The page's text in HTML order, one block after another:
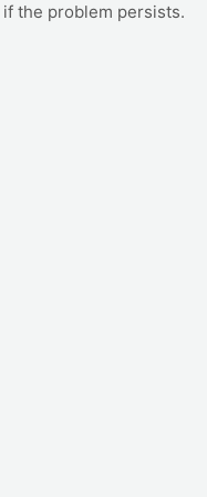
if the problem persists.